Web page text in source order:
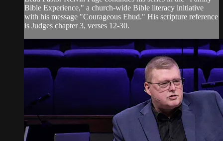
Bible Experience," a church-wide Bible literacy initiative
with his message "Courageous Ehud." His scripture reference
is Judges chapter 3, verses 12-30.